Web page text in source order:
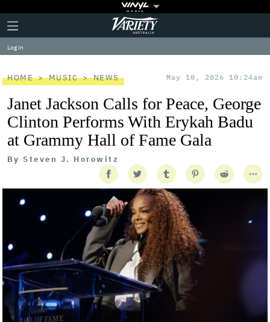
Plus
Icon
Click
to
expand
the
Menu
Variety
Log in
HOME MUSIC NEWS May 10, 2026 10:24am
Janet Jackson Calls for Peace, George
Clinton Performs With Erykah Badu
at Grammy Hall of Fame Gala
By Steven J. Horowitz